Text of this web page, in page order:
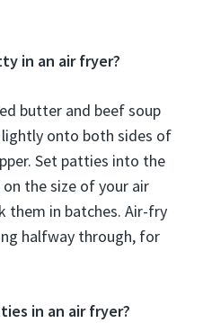
in an air fryer?
butter and beef soup
lightly onto both sides of
Set patties into the
the size of your air
them in batches. Air-fry
halfway through, for
in an air fryer?